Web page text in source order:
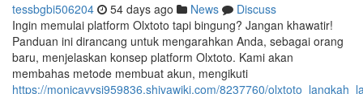
tessbgbi506204 54 days ago News
Discuss
Ingin memulai platform Olxtoto tapi bingung? Jangan khawatir!
Panduan ini dirancang untuk mengarahkan Anda, sebagai orang
baru, menjelaskan konsep platform Olxtoto. Kami akan
membahas metode membuat akun, mengikuti
https://monicavysj959836.shivawiki.com/8237760/